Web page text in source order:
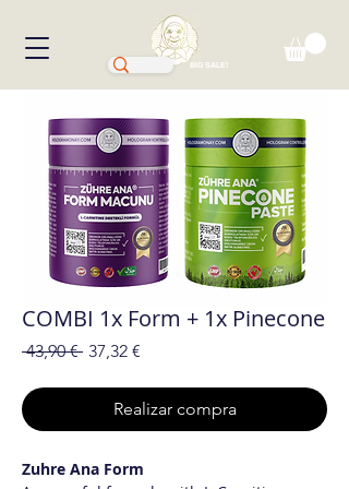
BIG SALE!
COMBI 1x Form + 1x Pinecone
43,90 € Precio
37,32 €
oferta
Realizar compra
Zuhre Ana Form